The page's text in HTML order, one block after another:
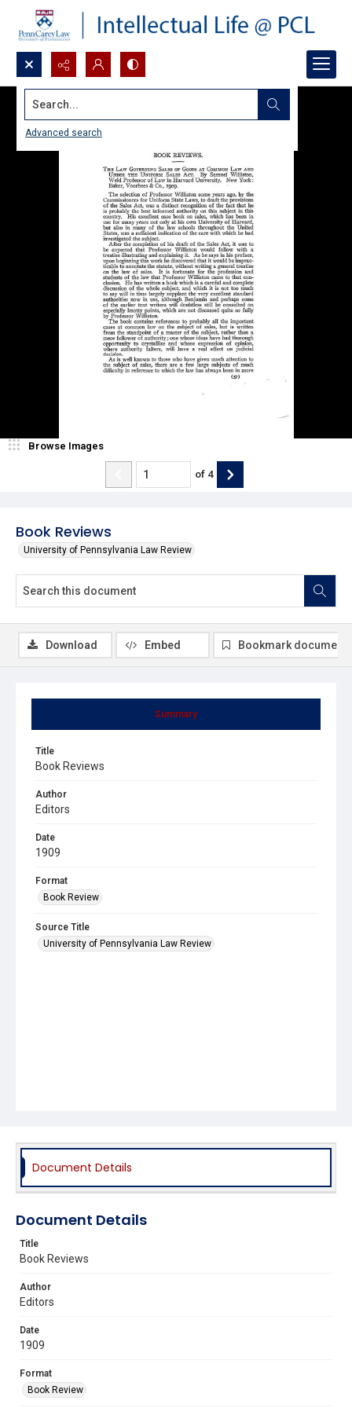
Search...
Advanced search
Book Reviews
University of Pennsylvania Law Review
Browse Images
of 4
Summary
Title
Book Reviews
Author
Editors
Date
1909
Format
Book Review
Source Title
University of Pennsylvania Law Review
Download Embed Bookmark document
Document Details
Document Details
Title
Book Reviews
Author
Editors
Date
1909
Format
Book Review